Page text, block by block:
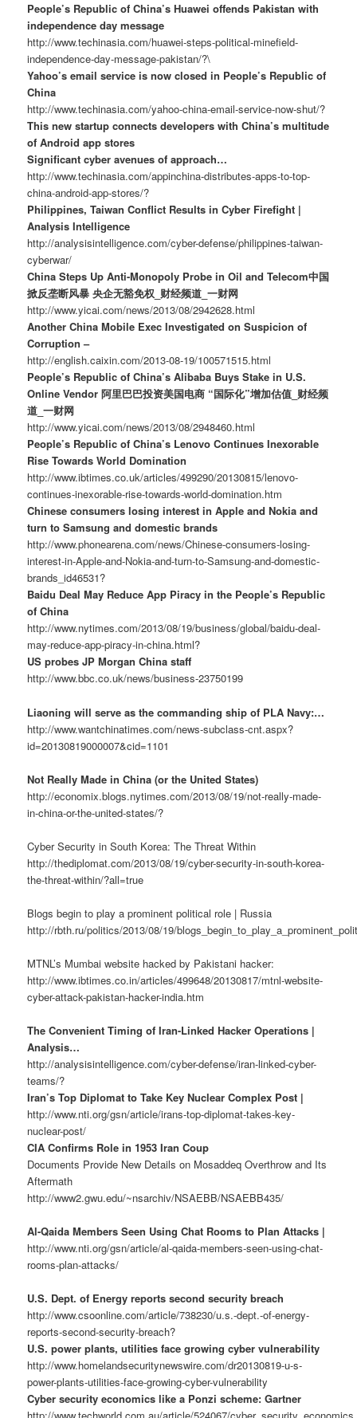
People’s Republic of China’s Huawei offends Pakistan with
independence day message
http://www.techinasia.com/huawei-steps-political-minefield-
independence-day-message-pakistan/?\
Yahoo’s email service is now closed in People’s Republic of
China
http://www.techinasia.com/yahoo-china-email-service-now-shut/?
This new startup connects developers with China’s multitude
of Android app stores
Significant cyber avenues of approach…
http://www.techinasia.com/appinchina-distributes-apps-to-top-
china-android-app-stores/?
Philippines, Taiwan Conflict Results in Cyber Firefight |
Analysis Intelligence
http://analysisintelligence.com/cyber-defense/philippines-taiwan-
cyberwar/
China Steps Up Anti-Monopoly Probe in Oil and Telecom中国
掀反垄断风暴 央企无豁免权_财经频道_一财网
http://www.yicai.com/news/2013/08/2942628.html
Another China Mobile Exec Investigated on Suspicion of
Corruption –
http://english.caixin.com/2013-08-19/100571515.html
People’s Republic of China’s Alibaba Buys Stake in U.S.
Online Vendor 阿里巴巴投资美国电商 “国际化”增加估值_财经频
道_一财网
http://www.yicai.com/news/2013/08/2948460.html
People’s Republic of China’s Lenovo Continues Inexorable
Rise Towards World Domination
http://www.ibtimes.co.uk/articles/499290/20130815/lenovo-
continues-inexorable-rise-towards-world-domination.htm
Chinese consumers losing interest in Apple and Nokia and
turn to Samsung and domestic brands
http://www.phonearena.com/news/Chinese-consumers-losing-
interest-in-Apple-and-Nokia-and-turn-to-Samsung-and-domestic-
brands_id46531?
Baidu Deal May Reduce App Piracy in the People’s Republic
of China
http://www.nytimes.com/2013/08/19/business/global/baidu-deal-
may-reduce-app-piracy-in-china.html?
US probes JP Morgan China staff
http://www.bbc.co.uk/news/business-23750199
Liaoning will serve as the commanding ship of PLA Navy:…
http://www.wantchinatimes.com/news-subclass-cnt.aspx?
id=20130819000007&cid=1101
Not Really Made in China (or the United States)
http://economix.blogs.nytimes.com/2013/08/19/not-really-made-
in-china-or-the-united-states/?
Cyber Security in South Korea: The Threat Within
http://thediplomat.com/2013/08/19/cyber-security-in-south-korea-
the-threat-within/?all=true
Blogs begin to play a prominent political role | Russia
http://rbth.ru/politics/2013/08/19/
MTNL’s Mumbai website hacked by Pakistani hacker:
http://www.ibtimes.co.in/articles/499648/20130817/mtnl-website-
cyber-attack-pakistan-hacker-india.htm
The Convenient Timing of Iran-Linked Hacker Operations |
Analysis…
http://analysisintelligence.com/cyber-defense/iran-linked-cyber-
teams/?
Iran’s Top Diplomat to Take Key Nuclear Complex Post |
http://www.nti.org/gsn/article/irans-top-diplomat-takes-key-
nuclear-post/
CIA Confirms Role in 1953 Iran Coup
Documents Provide New Details on Mosaddeq Overthrow and Its
Aftermath
http://www2.gwu.edu/~nsarchiv/NSAEBB/NSAEBB435/
Al-Qaida Members Seen Using Chat Rooms to Plan Attacks |
http://www.nti.org/gsn/article/al-qaida-members-seen-using-chat-
rooms-plan-attacks/
U.S. Dept. of Energy reports second security breach
http://www.csoonline.com/article/738230/u.s.-dept.-of-energy-
reports-second-security-breach?
U.S. power plants, utilities face growing cyber vulnerability
http://www.homelandsecuritynewswire.com/dr20130819-u-s-
power-plants-utilities-face-growing-cyber-vulnerability
Cyber security economics like a Ponzi scheme: Gartner